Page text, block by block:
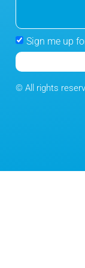
Sign me up
© All rights